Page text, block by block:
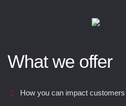
What we offer
How you can impact customers